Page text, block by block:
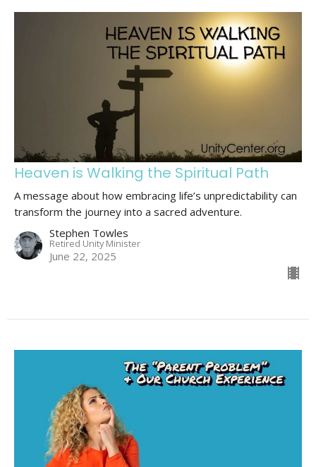
Heaven is Walking the Spiritual Path
A message about how embracing life’s unpredictability can
transform the journey into a sacred adventure.
Stephen Towles
Retired Unity Minister
June 22, 2025